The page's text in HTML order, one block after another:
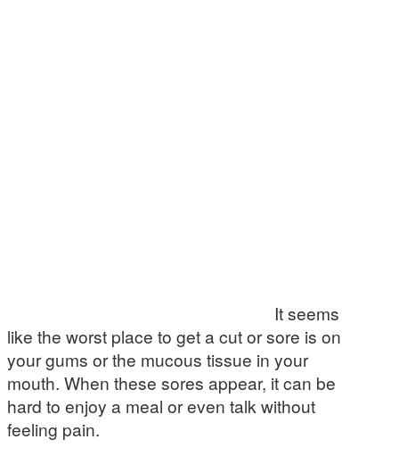
It seems
like the worst place to get a cut or sore is on
your gums or the mucous tissue in your
mouth. When these sores appear, it can be
hard to enjoy a meal or even talk without
feeling pain.